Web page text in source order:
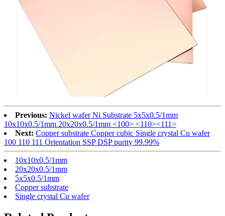
Previous: Nickel wafer Ni Substrate 5x5x0.5/1mm
10x10x0.5/1mm 20x20x0.5/1mm <100> <110><111>
Next: Copper substrate Copper cubic Single crystal Cu wafer
100 110 111 Orientation SSP DSP purity 99.99%
10x10x0.5/1mm
20x20x0.5/1mm
5x5x0.5/1mm
Copper substrate
Single crystal Cu wafer